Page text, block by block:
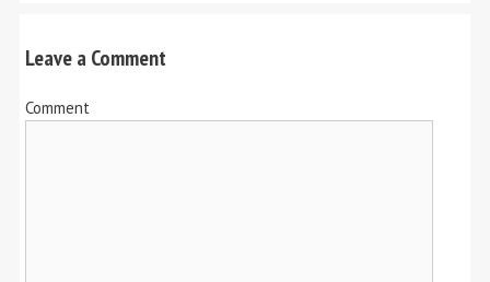
Leave a Comment
Comment